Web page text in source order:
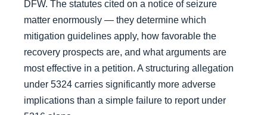
DFW. The statutes cited on a notice of seizure
matter enormously — they determine which
mitigation guidelines apply, how favorable the
recovery prospects are, and what arguments are
most effective in a petition. A structuring allegation
under 5324 carries significantly more adverse
implications than a simple failure to report under